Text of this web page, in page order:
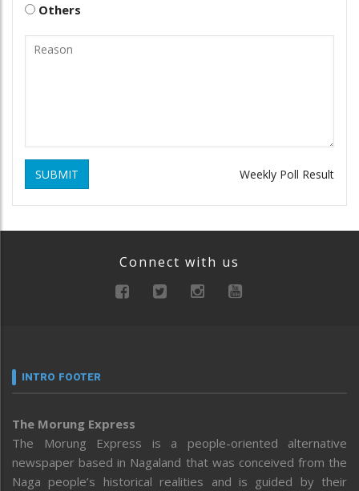
Others
SUBMIT Weekly Poll Result
Connect with us
INTRO FOOTER
The Morung Express
The Morung Express is a people-oriented alternative
newspaper based in Nagaland that was conceived from the
Naga people’s historical realities and is guided by their